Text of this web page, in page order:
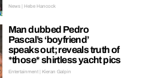
News | Hebe Hancock
Man dubbed Pedro
Pascal’s ‘boyfriend’
speaks out; reveals truth of
*those* shirtless yacht pics
Entertainment | Kieran Galpin